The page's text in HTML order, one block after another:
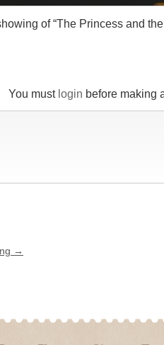
of “The Princess and the
You must login before making
→